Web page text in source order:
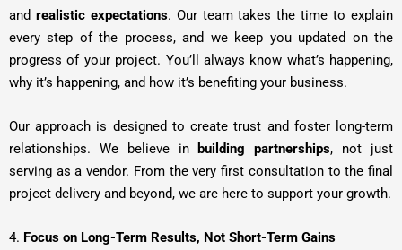
and realistic expectations. Our team takes the time to explain
every step of the process, and we keep you updated on the
progress of your project. You’ll always know what’s happening,
why it’s happening, and how it’s benefiting your business.
Our approach is designed to create trust and foster long-term
relationships. We believe in building partnerships, not just
serving as a vendor. From the very first consultation to the final
project delivery and beyond, we are here to support your growth.
4. Focus on Long-Term Results, Not Short-Term Gains